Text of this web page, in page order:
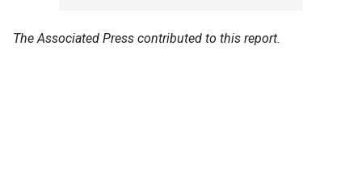
The Associated Press contributed to this report.